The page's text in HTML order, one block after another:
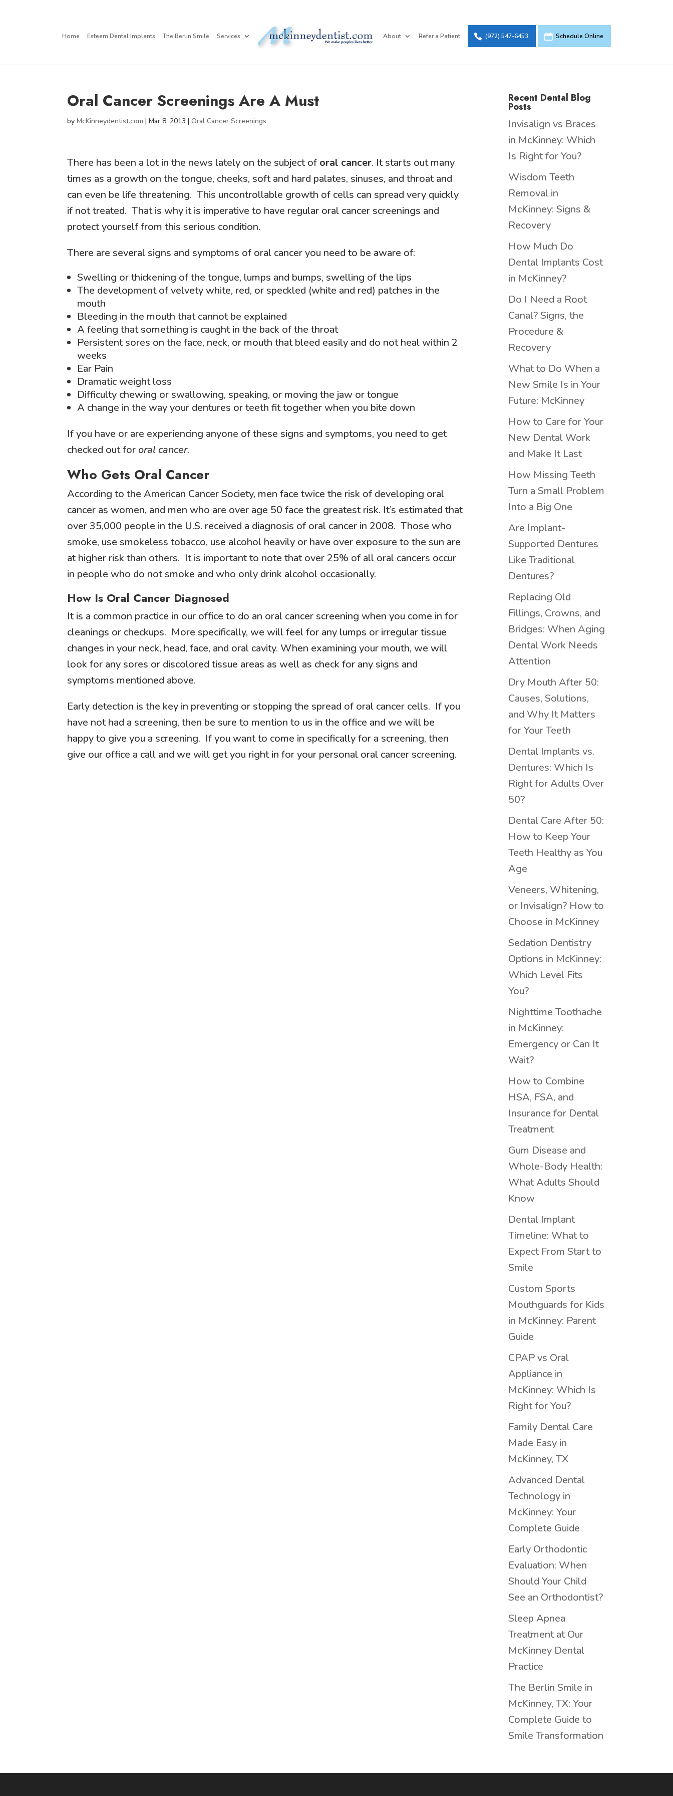
Home Esteem Dental Implants The Berlin Smile Services About Refer a Patient (972) 547-6453 Schedule Online
Oral Cancer Screenings Are A Must
byMcKinneydentist.com |Mar 8, 2013 |Oral Cancer Screenings
There has been a lot in the news lately on the subject of oral cancer. It starts out many
times as a growth on the tongue, cheeks, soft and hard palates, sinuses, and throat and
can even be life threatening. This uncontrollable growth of cells can spread very quickly
if not treated. That is why it is imperative to have regular oral cancer screenings and
protect yourself from this serious condition.
There are several signs and symptoms of oral cancer you need to be aware of:
Swelling or thickening of the tongue, lumps and bumps, swelling of the lips
The development of velvety white, red, or speckled (white and red) patches in the
mouth
Bleeding in the mouth that cannot be explained
A feeling that something is caught in the back of the throat
Persistent sores on the face, neck, or mouth that bleed easily and do not heal within 2
weeks
Ear Pain
Dramatic weight loss
Difficulty chewing or swallowing, speaking, or moving the jaw or tongue
A change in the way your dentures or teeth fit together when you bite down
If you have or are experiencing anyone of these signs and symptoms, you need to get
checked out fororal cancer.
Who Gets Oral Cancer
According to the American Cancer Society, men face twice the risk of developing oral
cancer as women, and men who are over age 50 face the greatest risk. It’s estimated that
over 35,000 people in the U.S. received a diagnosis of oral cancer in 2008. Those who
smoke, use smokeless tobacco, use alcohol heavily or have over exposure to the sun are
at higher risk than others. It is important to note that over 25% of all oral cancers occur
in people who do not smoke and who only drink alcohol occasionally.
How Is Oral Cancer Diagnosed
It is a common practice in our office to do an oral cancer screening when you come in for
cleanings or checkups. More specifically, we will feel for any lumps or irregular tissue
changes in your neck, head, face, and oral cavity. When examining your mouth, we will
look for any sores or discolored tissue areas as well as check for any signs and
symptoms mentioned above.
Early detection is the key in preventing or stopping the spread of oral cancer cells. If you
have not had a screening, then be sure to mention to us in the office and we will be
happy to give you a screening. If you want to come in specifically for a screening, then
give our office a call and we will get you right in for your personal oral cancer screening.
Recent Dental Blog
Posts
Invisalign vs Braces
in McKinney: Which
Is Right for You?
Wisdom Teeth
Removal in
McKinney: Signs &
Recovery
How Much Do
Dental Implants Cost
in McKinney?
Do I Need a Root
Canal? Signs, the
Procedure &
Recovery
What to Do When a
New Smile Is in Your
Future: McKinney
How to Care for Your
New Dental Work
and Make It Last
How Missing Teeth
Turn a Small Problem
Into a Big One
Are Implant-
Supported Dentures
Like Traditional
Dentures?
Replacing Old
Fillings, Crowns, and
Bridges: When Aging
Dental Work Needs
Attention
Dry Mouth After 50:
Causes, Solutions,
and Why It Matters
for Your Teeth
Dental Implants vs.
Dentures: Which Is
Right for Adults Over
50?
Dental Care After 50:
How to Keep Your
Teeth Healthy as You
Age
Veneers, Whitening,
or Invisalign? How to
Choose in McKinney
Sedation Dentistry
Options in McKinney:
Which Level Fits
You?
Nighttime Toothache
in McKinney:
Emergency or Can It
Wait?
How to Combine
HSA, FSA, and
Insurance for Dental
Treatment
Gum Disease and
Whole-Body Health:
What Adults Should
Know
Dental Implant
Timeline: What to
Expect From Start to
Smile
Custom Sports
Mouthguards for Kids
in McKinney: Parent
Guide
CPAP vs Oral
Appliance in
McKinney: Which Is
Right for You?
Family Dental Care
Made Easy in
McKinney, TX
Advanced Dental
Technology in
McKinney: Your
Complete Guide
Early Orthodontic
Evaluation: When
Should Your Child
See an Orthodontist?
Sleep Apnea
Treatment at Our
McKinney Dental
Practice
The Berlin Smile in
McKinney, TX: Your
Complete Guide to
Smile Transformation